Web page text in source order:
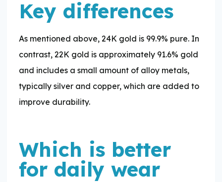
Key differences
As mentioned above, 24K gold is 99.9% pure. In
contrast, 22K gold is approximately 91.6% gold
and includes a small amount of alloy metals,
typically silver and copper, which are added to
improve durability.
Which is better
for daily wear